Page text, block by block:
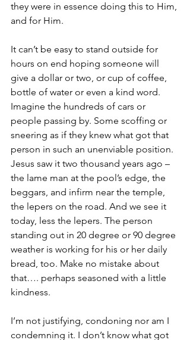
they were in essence doing this to Him,
and for Him.
It can’t be easy to stand outside for
hours on end hoping someone will
give a dollar or two, or cup of coffee,
bottle of water or even a kind word.
Imagine the hundreds of cars or
people passing by. Some scoffing or
sneering as if they knew what got that
person in such an unenviable position.
Jesus saw it two thousand years ago –
the lame man at the pool’s edge, the
beggars, and infirm near the temple,
the lepers on the road. And we see it
today, less the lepers. The person
standing out in 20 degree or 90 degree
weather is working for his or her daily
bread, too. Make no mistake about
that…. perhaps seasoned with a little
kindness.
I’m not justifying, condoning nor am I
condemning it. I don’t know what got